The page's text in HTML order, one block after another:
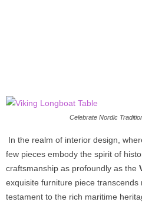
Celebrate Nordic
In the realm of interior design,
few pieces embody the spirit of
craftsmanship as profoundly as the
exquisite furniture piece transcends
testament to the rich maritime